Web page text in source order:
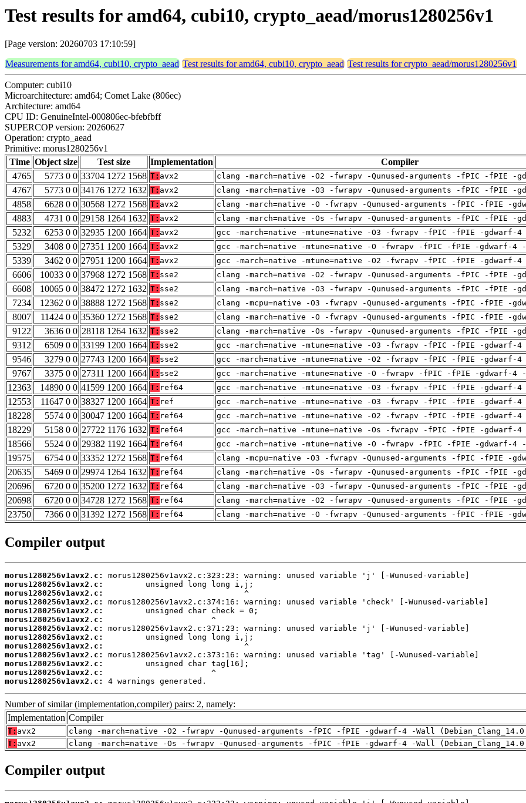
Test results for amd64, cubi10, crypto_aead/morus1280256v1
[Page version: 20260703 17:10:59]
Measurements for amd64, cubi10, crypto_aead Test results for amd64, cubi10, crypto_aead Test results for crypto_aead/morus1280256v1
Computer: cubi10
Microarchitecture: amd64; Comet Lake (806ec)
Architecture: amd64
CPU ID: GenuineIntel-000806ec-bfebfbff
SUPERCOP version: 20260627
Operation: crypto_aead
Primitive: morus1280256v1
Time Object size Test size Implementation
Compiler
4765
5773 0 0 33704 1272 1568 T: avx2 clang -march=native -O2 -fwrapv -Qunused-arguments -fPIC -fPIE -
4767 5773 0 0 34176 1272 1632 T: avx2 clang -march=native -O3 -fwrapv -Qunused-arguments -fPIC -fPIE -
4858 6628 0 0 30568 1272 1568 T: avx2 clang -march=native -O -fwrapv -Qunused-arguments -fPIC -fPIE -
4883 4731 0 0 29158 1264 1632 T: avx2 clang -march=native -Os -fwrapv -Qunused-arguments -fPIC -fPIE -
5232 6253 0 0 32935 1200 1664 T: avx2 gcc -march=native -mtune=native -O3 -fwrapv -fPIC -fPIE -gdwarf-4
5329 3408 0 0 27351 1200 1664 T: avx2 gcc -march=native -mtune=native -O -fwrapv -fPIC -fPIE -gdwarf-4
5339 3462 0 0 27951 1200 1664 T: avx2 gcc -march=native -mtune=native -O2 -fwrapv -fPIC -fPIE -gdwarf-4
6606 10033 0 0 37968 1272 1568 T: sse2 clang -march=native -O2 -fwrapv -Qunused-arguments -fPIC -fPIE -
6608 10065 0 0 38472 1272 1632 T: sse2 clang -march=native -O3 -fwrapv -Qunused-arguments -fPIC -fPIE -
7234 12362 0 0 38888 1272 1568 T: sse2 clang -mcpu=native -O3 -fwrapv -Qunused-arguments -fPIC -fPIE -
8007 11424 0 0 35360 1272 1568 T: sse2 clang -march=native -O -fwrapv -Qunused-arguments -fPIC -fPIE -
9122 3636 0 0 28118 1264 1632 T: sse2 clang -march=native -Os -fwrapv -Qunused-arguments -fPIC -fPIE -
9312 6509 0 0 33199 1200 1664 T: sse2 gcc -march=native -mtune=native -O3 -fwrapv -fPIC -fPIE -gdwarf-4
9546 3279 0 0 27743 1200 1664 T: sse2 gcc -march=native -mtune=native -O2 -fwrapv -fPIC -fPIE -gdwarf-4
9767 3375 0 0 27311 1200 1664 T: sse2 gcc -march=native -mtune=native -O -fwrapv -fPIC -fPIE -gdwarf-4
12363 14890 0 0 41599 1200 1664 T: ref64 gcc -march=native -mtune=native -O3 -fwrapv -fPIC -fPIE -gdwarf-4
12553 11647 0 0 38327 1200 1664 T: ref gcc -march=native -mtune=native -O3 -fwrapv -fPIC -fPIE -gdwarf-4
18228 5574 0 0 30047 1200 1664 T: ref64 gcc -march=native -mtune=native -O2 -fwrapv -fPIC -fPIE -gdwarf-4
18229 5158 0 0 27722 1176 1632 T: ref64 gcc -march=native -mtune=native -Os -fwrapv -fPIC -fPIE -gdwarf-4
18566 5524 0 0 29382 1192 1664 T: ref64 gcc -march=native -mtune=native -O -fwrapv -fPIC -fPIE -gdwarf-4
19575 6754 0 0 33352 1272 1568 T: ref64 clang -mcpu=native -O3 -fwrapv -Qunused-arguments -fPIC -fPIE -
20635 5469 0 0 29974 1264 1632 T: ref64 clang -march=native -Os -fwrapv -Qunused-arguments -fPIC -fPIE -
20696 6720 0 0 35200 1272 1632 T: ref64 clang -march=native -O3 -fwrapv -Qunused-arguments -fPIC -fPIE -
20698 6720 0 0 34728 1272 1568 T: ref64 clang -march=native -O2 -fwrapv -Qunused-arguments -fPIC -fPIE -
23750 7366 0 0 31392 1272 1568 T: ref64 clang -march=native -O -fwrapv -Qunused-arguments -fPIC -fPIE -
Compiler output
morus1280256v1avx2.c:
morus1280256v1avx2.c:
morus1280256v1avx2.c:
morus1280256v1avx2.c:
morus1280256v1avx2.c:
morus1280256v1avx2.c:
morus1280256v1avx2.c:
morus1280256v1avx2.c:
morus1280256v1avx2.c:
morus1280256v1avx2.c:
morus1280256v1avx2.c:
morus1280256v1avx2.c:
morus1280256v1avx2.c:
4 warnings generated.
Number of similar (implementation,compiler) pairs: 2, namely:
Implementation Compiler
T: avx2
clang -march=native -O2 -fwrapv -Qunused-arguments -fPIC -fPIE -gdwarf-4 -Wall
T: avx2 clang -march=native -Os -fwrapv -Qunused-arguments -fPIC -fPIE -gdwarf-4 -Wall
Compiler output